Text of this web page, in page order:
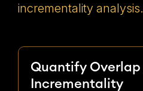
incrementality analysis.
Quantify Overlap
Incrementality